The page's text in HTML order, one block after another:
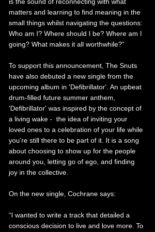
matters and learning to find meaning in the
small things whilst navigating the questions:
Who am I? Where should I be? Where am I
going? What makes it all worthwhile?”
To support this announcement, The Snuts
have also debuted a new single from the
upcoming album in 'Defibrillator'. An upbeat
drum-filled future summer anthem,
'Defibrillator' was inspired by the concept of
a living wake -  the idea of inviting your
loved ones to a celebration of your life while
you’re still there to be part of it. It is a song
about choosing to show up for the people
around you, letting go of ego, and finding
joy in the collective.
On the new single, Cochrane says:
“I wanted to write a track that detailed a
conscious decision to live and love more. To